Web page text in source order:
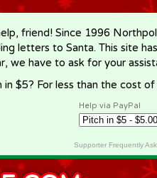
friend! Since 1996
letters to Santa. This site
we have to ask for your
in $5? For less than the cost
Help via PayPal
Supporter Frequently